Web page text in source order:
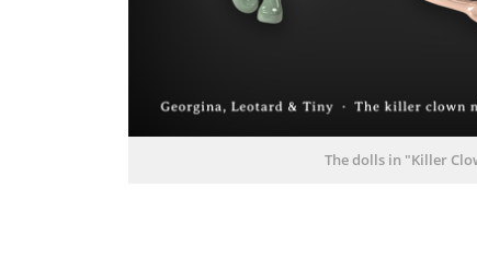
The dolls in "Killer